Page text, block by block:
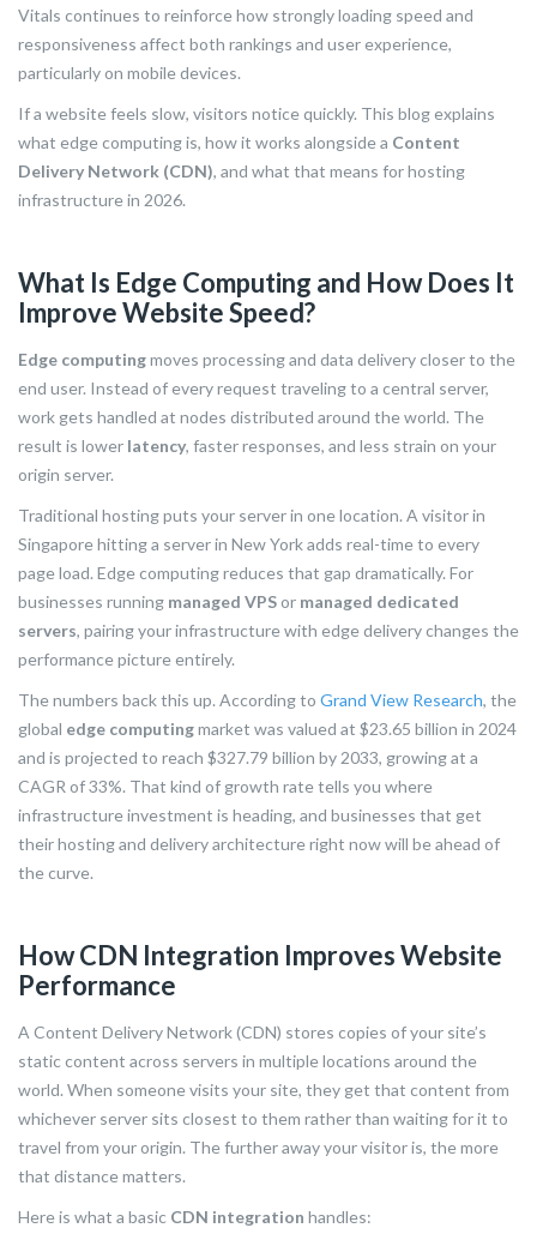
Vitals continues to reinforce how strongly loading speed and
responsiveness affect both rankings and user experience,
particularly on mobile devices.
If a website feels slow, visitors notice quickly. This blog explains
what edge computing is, how it works alongside a Content
Delivery Network (CDN), and what that means for hosting
infrastructure in 2026.
What Is Edge Computing and How Does It
Improve Website Speed?
Edge computingmoves processing and data delivery closer to the
end user. Instead of every request traveling to a central server,
work gets handled at nodes distributed around the world. The
result is lower latency, faster responses, and less strain on your
origin server.
Traditional hosting puts your server in one location. A visitor in
Singapore hitting a server in New York adds real-time to every
page load. Edge computing reduces that gap dramatically. For
businesses running managed VPSor managed dedicated
servers, pairing your infrastructure with edge delivery changes the
performance picture entirely.
The numbers back this up. According to Grand View Research, the
global edge computingmarket was valued at $23.65 billion in 2024
and is projected to reach $327.79 billion by 2033, growing at a
CAGR of 33%. That kind of growth rate tells you where
infrastructure investment is heading, and businesses that get
their hosting and delivery architecture right now will be ahead of
the curve.
How CDN Integration Improves Website
Performance
A Content Delivery Network (CDN) stores copies of your site’s
static content across servers in multiple locations around the
world. When someone visits your site, they get that content from
whichever server sits closest to them rather than waiting for it to
travel from your origin. The further away your visitor is, the more
that distance matters.
Here is what a basic CDN integration handles: